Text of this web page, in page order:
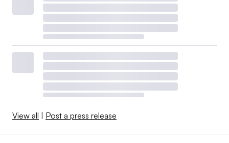
View all Post a press release